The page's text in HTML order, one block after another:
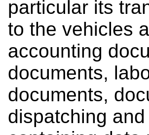
particular its
to the vehicles
accounting
documents,
documents,
dispatching